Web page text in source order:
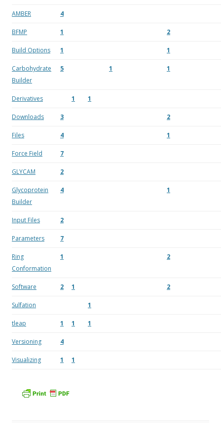
AMBER 4
BFMP 1 2
Build Options 1 1
Carbohydrate
Builder
5 1 1
Derivatives 1 1
Downloads 3 2
Files 4 1
Force Field 7
GLYCAM 2
Glycoprotein
Builder
4 1
Input Files 2
Parameters 7
Ring
Conformation
1 2
Software 2 1 2
Sulfation 1
tleap 1 1 1
Versioning 4
Visualizing 1 1